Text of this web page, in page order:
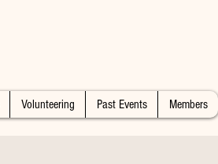
Volunteering Past Events Members